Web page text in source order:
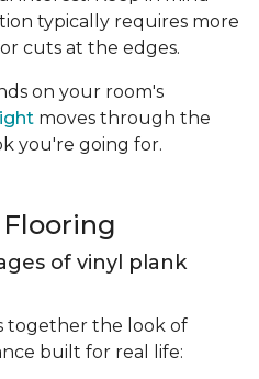
typically requires more
cuts at the edges.
on your room's
moves through the
you're going for.
Flooring
of vinyl plank
together the look of
built for real life: